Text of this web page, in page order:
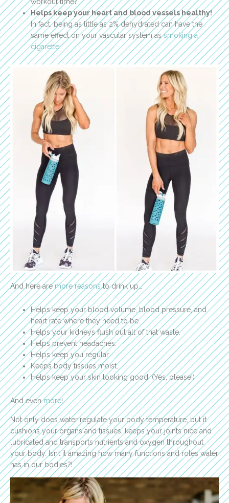
Helps keep your heart and blood vessels healthy!
In fact, being as little as 2% dehydrated can have the
same effect on your vascular system assmoking a
cigarette.
And here aremore reasonsto drink up…
Helps keep your blood volume, blood pressure, and
heart rate where they need to be.
Helps your kidneys flush out all of that waste.
Helps prevent headaches.
Helps keep you regular.
Keeps body tissues moist.
Helps keep your skin looking good. (Yes, please!)
And evenmore!
Not only does water regulate your body temperature, but it
cushions your organs and tissues, keeps your joints nice and
lubricated and transports nutrients and oxygen throughout
your body. Isn’t it amazing how many functions and roles water
has in our bodies?!